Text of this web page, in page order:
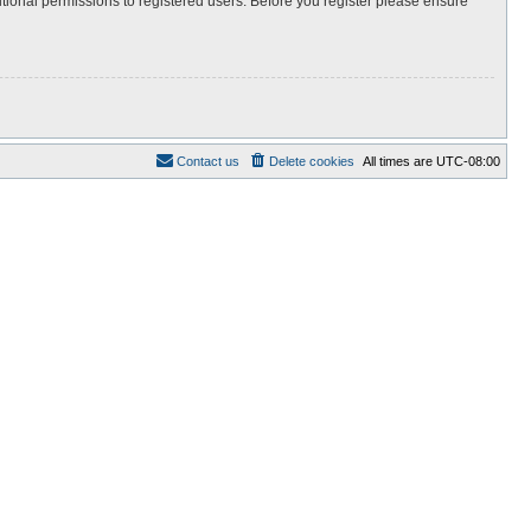
All times are UTC-08:00
Delete cookies
Contact us